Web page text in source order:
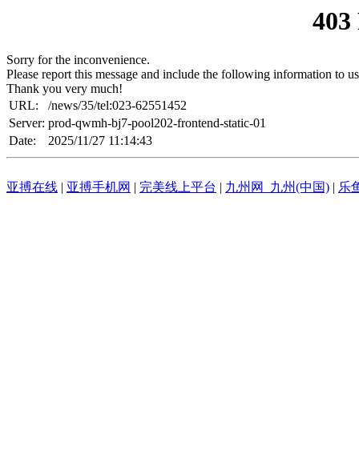
Sorry for the inconvenience.
Please report this message and include the following information to
Thank you very much!
URL:
/news/35/tel:023-62551452
Server: prod-qwmh-bj7-pool202-frontend-static-01
Date:
2025/11/27 11:14:43
亚搏在线 | 亚搏手机网 | 完美线上平台 | 九州网_九州(中国) | 乐